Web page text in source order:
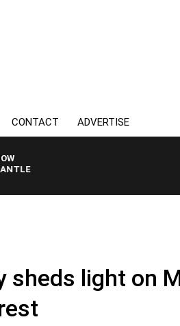
CONTACT ADVERTISE
sheds light on